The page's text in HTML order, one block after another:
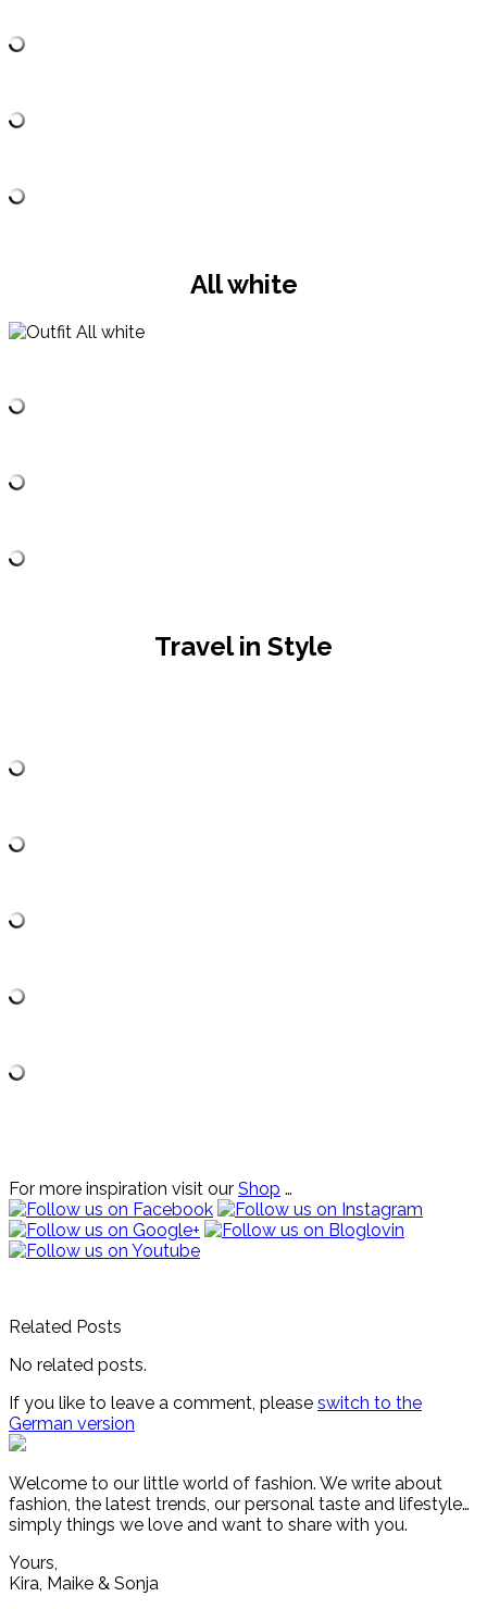
All white
Travel in Style
For more inspiration visit our Shop …
Related Posts
No related posts.
If you like to leave a comment, please switch to the
German version
Welcome to our little world of fashion. We write about
fashion, the latest trends, our personal taste and lifestyle…
simply things we love and want to share with you.
Yours,
Kira, Maike & Sonja